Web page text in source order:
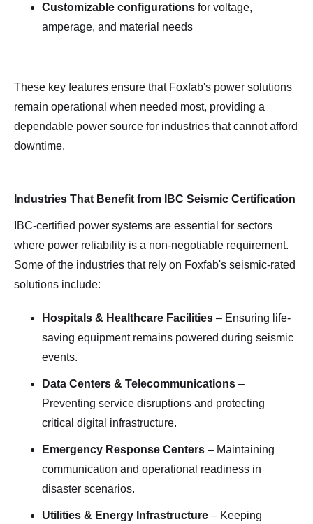
Customizable configurations for voltage,
amperage, and material needs
These key features ensure that Foxfab's power solutions
remain operational when needed most, providing a
dependable power source for industries that cannot afford
downtime.
Industries That Benefit from IBC Seismic Certification
IBC-certified power systems are essential for sectors
where power reliability is a non-negotiable requirement.
Some of the industries that rely on Foxfab's seismic-rated
solutions include:
Hospitals & Healthcare Facilities – Ensuring life-
saving equipment remains powered during seismic
events.
Data Centers & Telecommunications –
Preventing service disruptions and protecting
critical digital infrastructure.
Emergency Response Centers – Maintaining
communication and operational readiness in
disaster scenarios.
Utilities & Energy Infrastructure – Keeping